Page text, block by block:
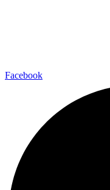
Facebook